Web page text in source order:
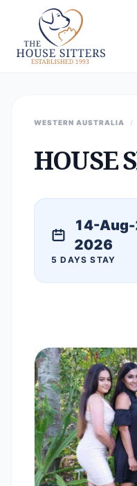
WESTERN AUSTRALIA /
HOUSE
14-
2026
5 DAYS STAY